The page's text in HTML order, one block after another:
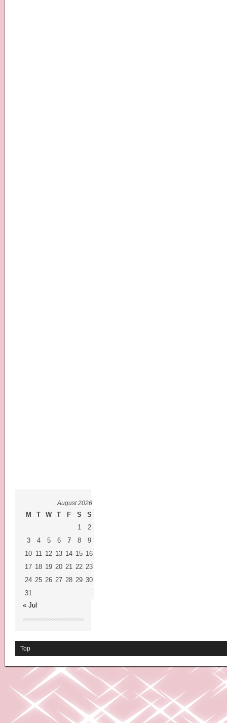
August 2026
M T W T F S
S
1
2
3
4 5 6 7 8
9
10 11 12 13 14 15 16
17 18 19 20 21 22 23
24 25 26 27 28 29 30
31
« Jul
Top